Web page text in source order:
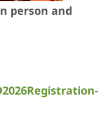
person and